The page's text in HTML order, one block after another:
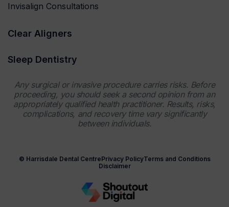
Invisalign Consultations
Clear Aligners
Sleep Dentistry
Any surgical or invasive procedure carries risks. Before
proceeding, you should seek a second opinion from an
appropriately qualified health practitioner. Results, risks,
complications, and recovery time vary significantly
between individuals.
© Harrisdale Dental CentrePrivacy PolicyTerms and Conditions
Disclaimer